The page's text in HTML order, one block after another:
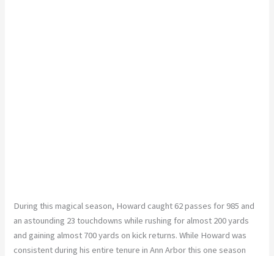
During this magical season, Howard caught 62 passes for 985 and
an astounding 23 touchdowns while rushing for almost 200 yards
and gaining almost 700 yards on kick returns. While Howard was
consistent during his entire tenure in Ann Arborthis one season